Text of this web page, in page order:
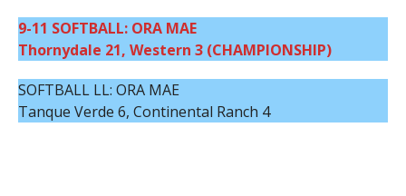
9-11 SOFTBALL: ORA MAE
Thornydale 21, Western 3 (CHAMPIONSHIP)
SOFTBALL LL: ORA MAE
Tanque Verde 6, Continental Ranch 4